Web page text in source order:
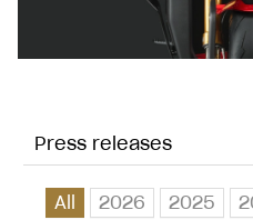
Press releases
All 2026 2025